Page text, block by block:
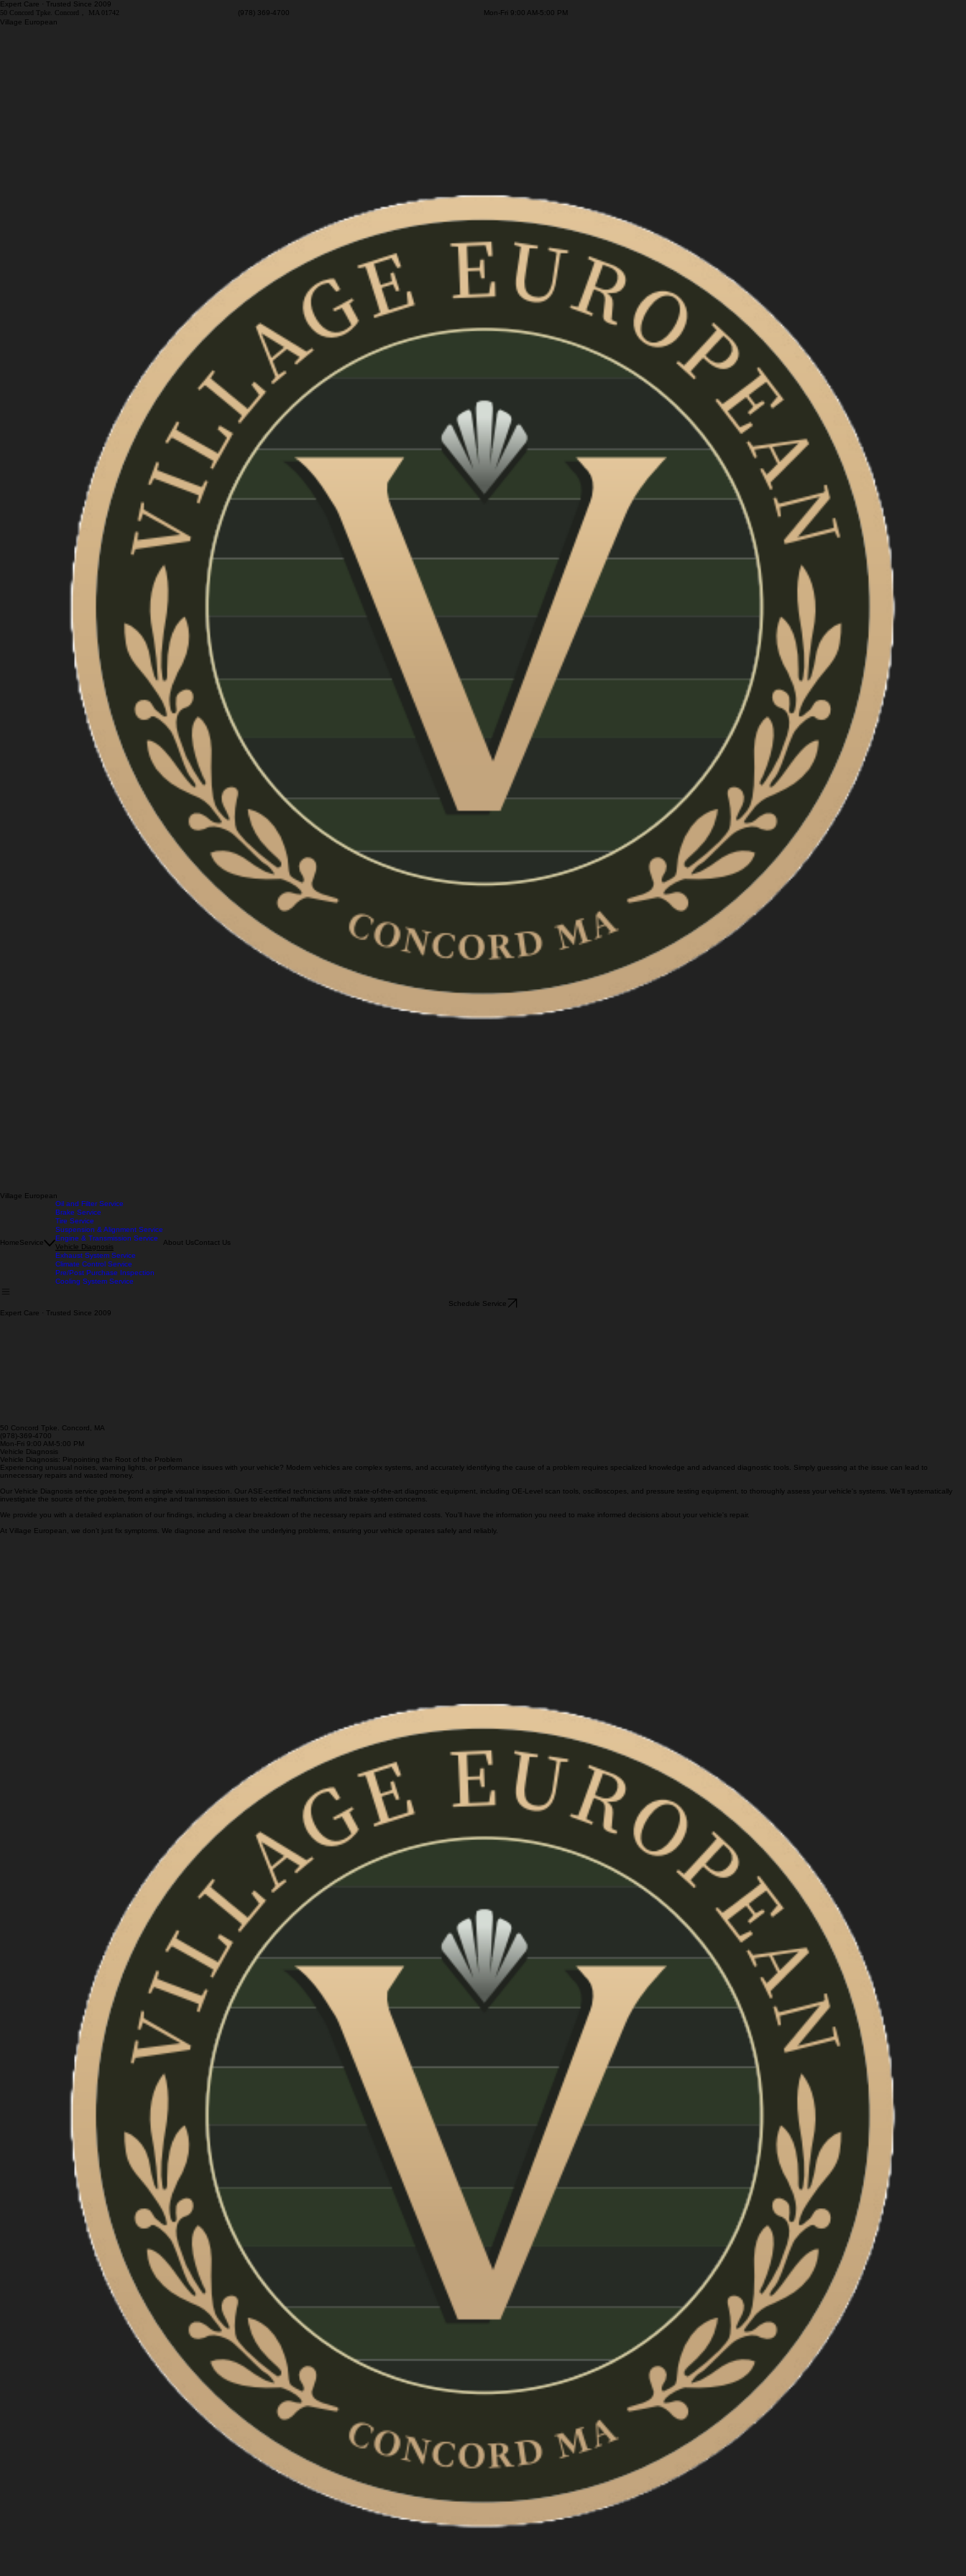
Expert Care · Trusted Since 2009
50 Concord Tpke. Concord， MA 01742 (978) 369-4700 Mon-Fri 9:00 AM-5:00 PM
Village European
Village European
Oil and Filter Service
Brake Service
Tire Service
Suspension & Alignment Service
Engine & Transmission Service
Vehicle Diagnosis
Exhaust System Service
Climate Control Service
Pre/Post Purchase Inspection
50 Concord Tpke. Concord, MA
(978)-369-4700
Mon-Fri 9:00 AM-5:00 PM
Vehicle Diagnosis
Vehicle Diagnosis: Pinpointing the Root of the Problem
Experiencing unusual noises, warning lights, or performance issues with your vehicle? Modern vehicles are complex systems, and accurately identifying the cause of a problem requires specialized knowledge and advanced diagnostic tools. Simply guessing at the issue can lead to
unnecessary repairs and wasted money.
Our Vehicle Diagnosis service goes beyond a simple visual inspection. Our ASE-certified technicians utilize state-of-the-art diagnostic equipment, including OE-Level scan tools, oscilloscopes, and pressure testing equipment, to thoroughly assess your vehicle's systems. We'll systematically
investigate the source of the problem, from engine and transmission issues to electrical malfunctions and brake system concerns.
We provide you with a detailed explanation of our findings, including a clear breakdown of the necessary repairs and estimated costs. You'll have the information you need to make informed decisions about your vehicle's repair.